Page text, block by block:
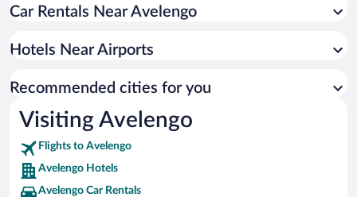
Car Rentals Near Avelengo
Hotels Near Airports
Recommended cities for you
Visiting Avelengo
Flights to Avelengo
Avelengo Hotels
Avelengo Car Rentals